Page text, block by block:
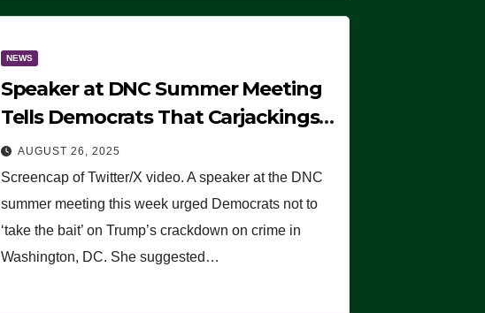
NEWS
Speaker at DNC Summer Meeting
Tells Democrats That Carjackings
Don’t Matter to Many Americans
(VIDEO)
AUGUST 26, 2025
Screencap of Twitter/X video. A speaker at the DNC
summer meeting this week urged Democrats not to
‘take the bait’ on Trump’s crackdown on crime in
Washington, DC. She suggested…